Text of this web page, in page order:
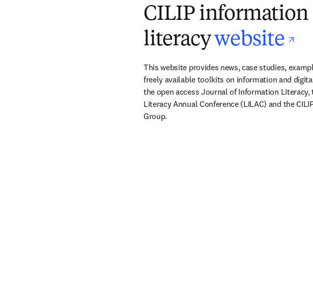
CILIP information
literacywebsite
This website provides news, case studies,
freely available toolkits on information and
the open access Journal of Information Literacy,
Literacy Annual Conference (LILAC) and the
Group.